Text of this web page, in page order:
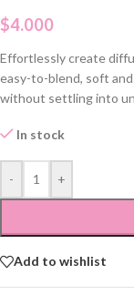
$4.000
Effortlessly create
easy-to-blend, soft
without settling into
In stock
- +
Add to wishlist